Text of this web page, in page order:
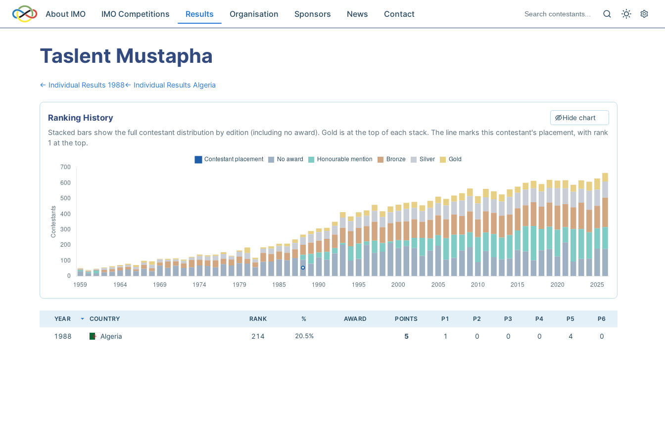
About IMO IMO Competitions Results Organisation Sponsors News Contact
Taslent Mustapha
← Individual Results 1988← Individual Results Algeria
Ranking History Hide chart
Stacked bars show the full contestant distribution by edition (including no award). Gold is at the top of each stack. The line marks this contestant's placement, with rank
1 at the top.
YEAR COUNTRY RANK % AWARD POINTS P1 P2 P3 P4 P5 P6
1988 Algeria 214 20.5% 5 1 0 0 0 4 0